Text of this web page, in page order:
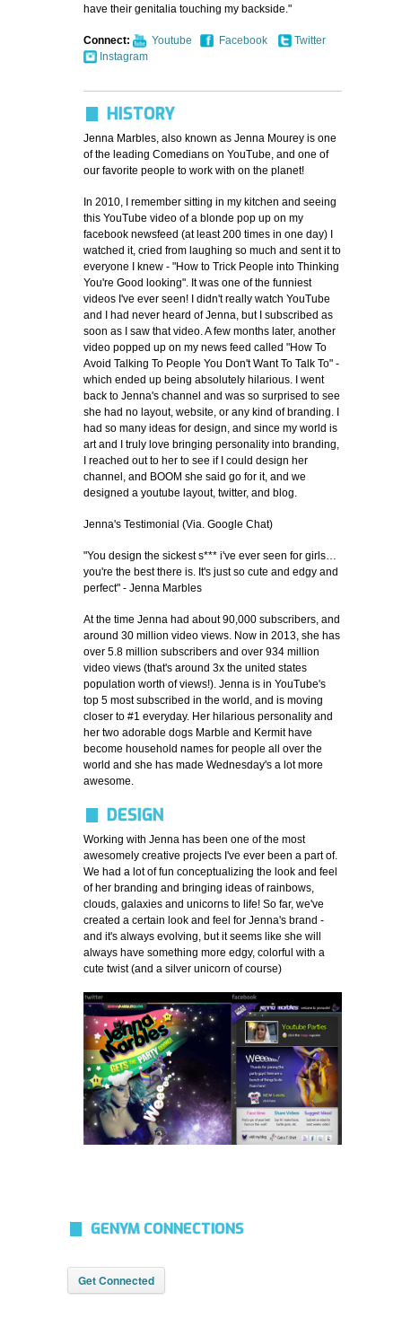
have their genitalia touching my backside."
Connect: Youtube Facebook
Twitter
Instagram
HISTORY
Jenna Marbles, also known as Jenna Mourey is one
of the leading Comedians on YouTube, and one of
our favorite people to work with on the planet!
In 2010, I remember sitting in my kitchen and seeing
this YouTube video of a blonde pop up on my
facebook newsfeed (at least 200 times in one day) I
watched it, cried from laughing so much and sent it to
everyone I knew - "How to Trick People into Thinking
You're Good looking". It was one of the funniest
videos I've ever seen! I didn't really watch YouTube
and I had never heard of Jenna, but I subscribed as
soon as I saw that video. A few months later, another
video popped up on my news feed called "How To
Avoid Talking To People You Don't Want To Talk To" -
which ended up being absolutely hilarious. I went
back to Jenna's channel and was so surprised to see
she had no layout, website, or any kind of branding. I
had so many ideas for design, and since my world is
art and I truly love bringing personality into branding,
I reached out to her to see if I could design her
channel, and BOOM she said go for it, and we
designed a youtube layout, twitter, and blog.
Jenna's Testimonial (Via. Google Chat)
"You design the sickest s*** i've ever seen for girls…
you're the best there is. It's just so cute and edgy and
perfect" - Jenna Marbles
At the time Jenna had about 90,000 subscribers, and
around 30 million video views. Now in 2013, she has
over 5.8 million subscribers and over 934 million
video views (that's around 3x the united states
population worth of views!). Jenna is in YouTube's
top 5 most subscribed in the world, and is moving
closer to #1 everyday. Her hilarious personality and
her two adorable dogs Marble and Kermit have
become household names for people all over the
world and she has made Wednesday's a lot more
awesome.
DESIGN
Working with Jenna has been one of the most
awesomely creative projects I've ever been a part of.
We had a lot of fun conceptualizing the look and feel
of her branding and bringing ideas of rainbows,
clouds, galaxies and unicorns to life! So far, we've
created a certain look and feel for Jenna's brand -
and it's always evolving, but it seems like she will
always have something more edgy, colorful with a
cute twist (and a silver unicorn of course)
GENYM CONNECTIONS
Get Connected